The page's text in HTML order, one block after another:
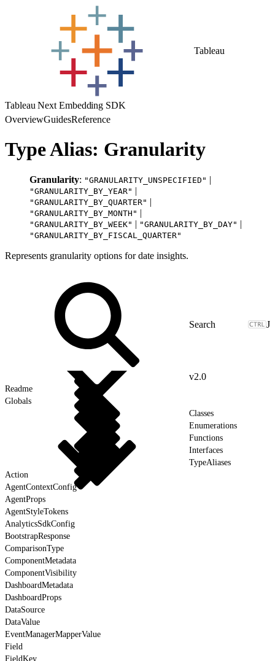
Tableau
Tableau Next Embedding SDK
OverviewGuidesReference
Type Alias: Granularity
Granularity: "GRANULARITY_UNSPECIFIED" |
"GRANULARITY_BY_YEAR" |
"GRANULARITY_BY_QUARTER" |
"GRANULARITY_BY_MONTH" |
"GRANULARITY_BY_WEEK" | "GRANULARITY_BY_DAY" |
"GRANULARITY_BY_FISCAL_QUARTER"
Represents granularity options for date insights.
J
v2.0
Readme
Globals
Classes
Enumerations
Functions
Interfaces
TypeAliases
Action
AgentContextConfig
AgentProps
AgentStyleTokens
AnalyticsSdkConfig
BootstrapResponse
ComparisonType
ComponentMetadata
ComponentVisibility
DashboardMetadata
DashboardProps
DataSource
DataValue
EventManagerMapperValue
Field
FieldKey